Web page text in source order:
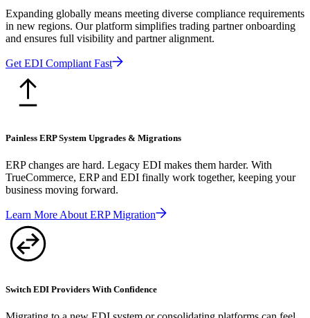
Expanding globally means meeting diverse compliance requirements
in new regions. Our platform simplifies trading partner onboarding
and ensures full visibility and partner alignment.
Get EDI Compliant Fast
Painless ERP System Upgrades & Migrations
ERP changes are hard. Legacy EDI makes them harder. With
TrueCommerce, ERP and EDI finally work together, keeping your
business moving forward.
Learn More About ERP Migration
Switch EDI Providers With Confidence